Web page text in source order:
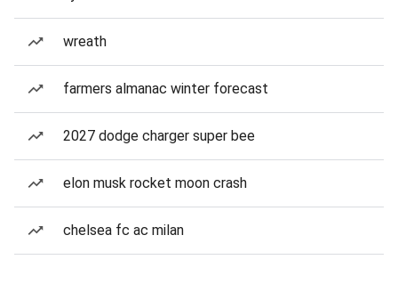
wreath
farmers almanac winter forecast
2027 dodge charger super bee
elon musk rocket moon crash
chelsea fc ac milan